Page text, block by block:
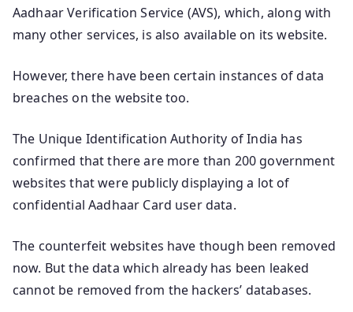
Aadhaar Verification Service (AVS), which, along with
many other services, is also available on its website.
However, there have been certain instances of data
breaches on the website too.
The Unique Identification Authority of India has
confirmed that there are more than 200 government
websites that were publicly displaying a lot of
confidential Aadhaar Card user data.
The counterfeit websites have though been removed
now. But the data which already has been leaked
cannot be removed from the hackers’ databases.